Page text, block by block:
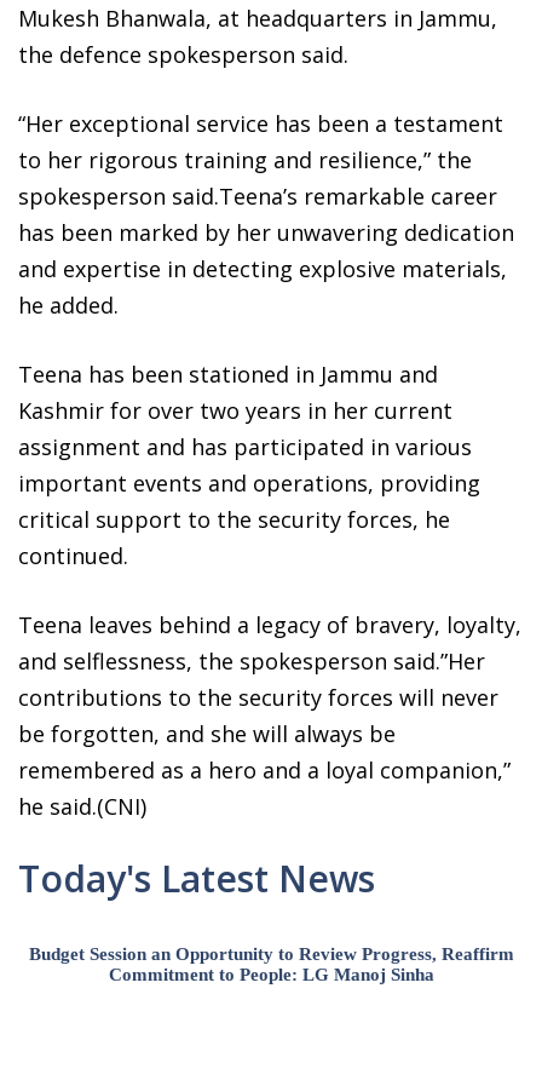
Mukesh Bhanwala, at headquarters in Jammu,
the defence spokesperson said.
“Her exceptional service has been a testament
to her rigorous training and resilience,” the
spokesperson said.Teena’s remarkable career
has been marked by her unwavering dedication
and expertise in detecting explosive materials,
he added.
Teena has been stationed in Jammu and
Kashmir for over two years in her current
assignment and has participated in various
important events and operations, providing
critical support to the security forces, he
continued.
Teena leaves behind a legacy of bravery, loyalty,
and selflessness, the spokesperson said.”Her
contributions to the security forces will never
be forgotten, and she will always be
remembered as a hero and a loyal companion,”
he said.(CNI)
Today's Latest News
Budget Session an Opportunity to Review Progress, Reaffirm
Commitment to People: LG Manoj Sinha